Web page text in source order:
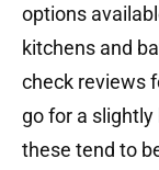
options
kitchens and
check reviews
go for a
these tend to